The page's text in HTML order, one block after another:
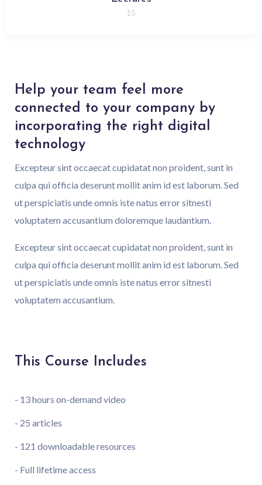
15
Help your team feel more
connected to your company by
incorporating the right digital
technology
Excepteur sint occaecat cupidatat non proident, sunt in
culpa qui officia deserunt mollit anim id est laborum. Sed
ut perspiciatis unde omnis iste natus error sitnesti
voluptatem accusantium doloremque laudantium.
Excepteur sint occaecat cupidatat non proident, sunt in
culpa qui officia deserunt mollit anim id est laborum. Sed
ut perspiciatis unde omnis iste natus error sitnesti
voluptatem accusantium.
This Course Includes
- 13 hours on-demand video
- 25 articles
- 121 downloadable resources
- Full lifetime access